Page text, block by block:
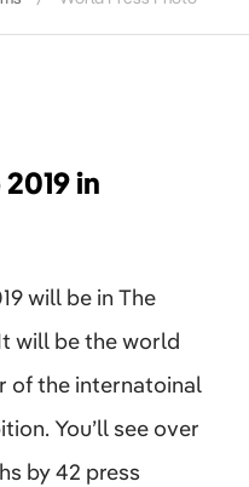
in
will be in The
will be the world
of the internatoinal
You’ll see over
by 42 press